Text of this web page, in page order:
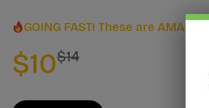
GOING FAST! These are AMAZING
$10$14